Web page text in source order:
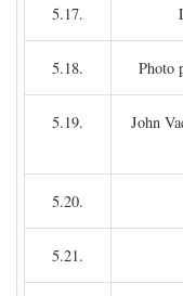
5.17.
5.18. Photo
5.19.
John
5.20.
5.21.